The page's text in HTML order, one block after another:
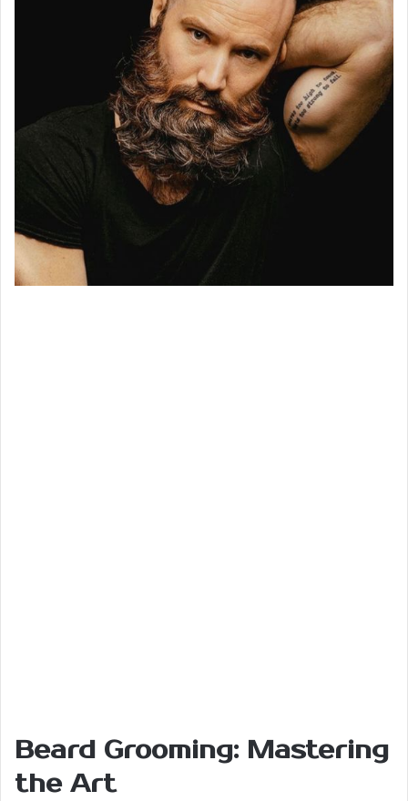
Beard Grooming: Mastering
the Art